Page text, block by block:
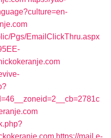
Pgs/EmailClickThru.aspx
https://mail.e-